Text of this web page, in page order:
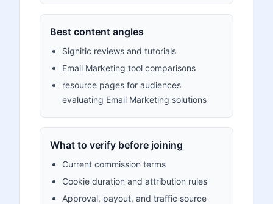
Best content angles
Signitic reviews and tutorials
Email Marketing tool comparisons
resource pages for audiences
evaluating Email Marketing solutions
What to verify before joining
Current commission terms
Cookie duration and attribution rules
Approval, payout, and traffic source